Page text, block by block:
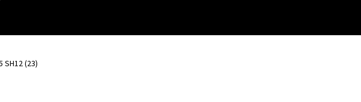
SH12 (23)